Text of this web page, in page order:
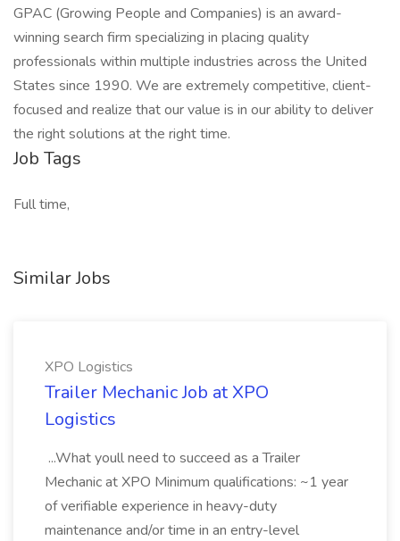
GPAC (Growing People and Companies) is an award-
winning search firm specializing in placing quality
professionals within multiple industries across the United
States since 1990. We are extremely competitive, client-
focused and realize that our value is in our ability to deliver
the right solutions at the right time.
Job Tags
Full time,
Similar Jobs
XPO Logistics
Trailer Mechanic Job at XPO
Logistics
...What youll need to succeed as a Trailer
Mechanic at XPO Minimum qualifications: ~1 year
of verifiable experience in heavy-duty
maintenance and/or time in an entry-level